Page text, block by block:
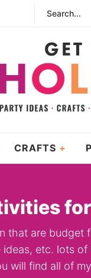
CRAFTS
that are
etc. lots
will find all of